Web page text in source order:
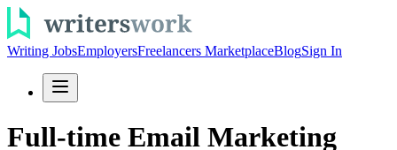
Writing JobsEmployersFreelancers MarketplaceBlogSign In
Full-time Email Marketing